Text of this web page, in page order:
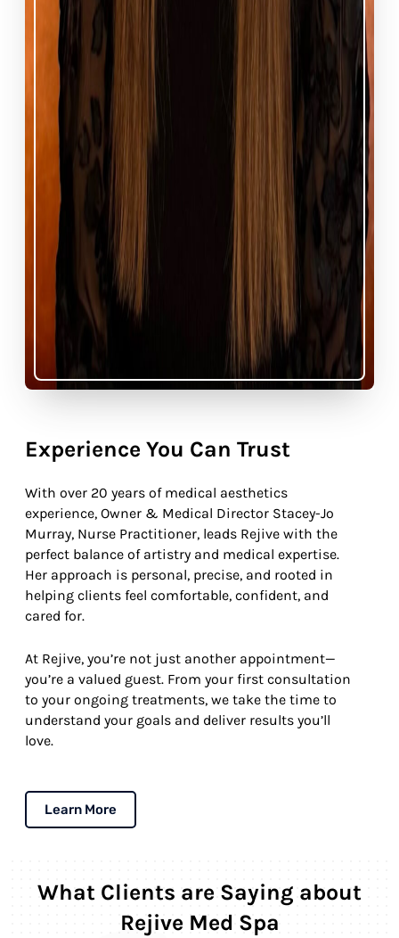
Experience You Can Trust
With over 20 years of medical aesthetics
experience, Owner & Medical Director Stacey-Jo
Murray, Nurse Practitioner, leads Rejive with the
perfect balance of artistry and medical expertise.
Her approach is personal, precise, and rooted in
helping clients feel comfortable, confident, and
cared for.
At Rejive, you’re not just another appointment—
you’re a valued guest. From your first consultation
to your ongoing treatments, we take the time to
understand your goals and deliver results you’ll
love.
Learn More
What Clients are Saying about
Rejive Med Spa